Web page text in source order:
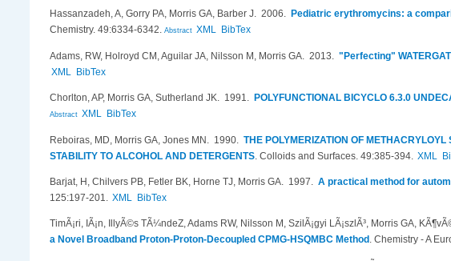
Hassanzadeh, A, Gorry PA, Morris GA, Barber J. 2006. Pediatric erythromycins: a
Chemistry. 49:6334-6342. Abstract XML BibTex
Adams, RW, Holroyd CM, Aguilar JA, Nilsson M, Morris GA. 2013. "Perfecting"
XML BibTex
Chorlton, AP, Morris GA, Sutherland JK. 1991. POLYFUNCTIONAL BICYCLO 6.3.0
Abstract XML BibTex
Reboiras, MD, Morris GA, Jones MN . 1990. THE POLYMERIZATION OF
STABILITY TO ALCOHOL AND DETERGENTS. Colloids and Surfaces. 49:385-394. XML
Barjat, H, Chilvers PB, Fetler BK, Horne TJ, Morris GA. 1997. A practical method for
125:197-201. XML BibTex
TimÃ¡ri, IÃ¡n, IllyÃ©s TÃ¼ndeZ, Adams RW, Nilsson M, SzilÃ¡gyi LÃ¡szlÃ³, Morris GA,
a Novel Broadband Proton-Proton-Decoupled CPMG-HSQMBC Method . Chemistry - A